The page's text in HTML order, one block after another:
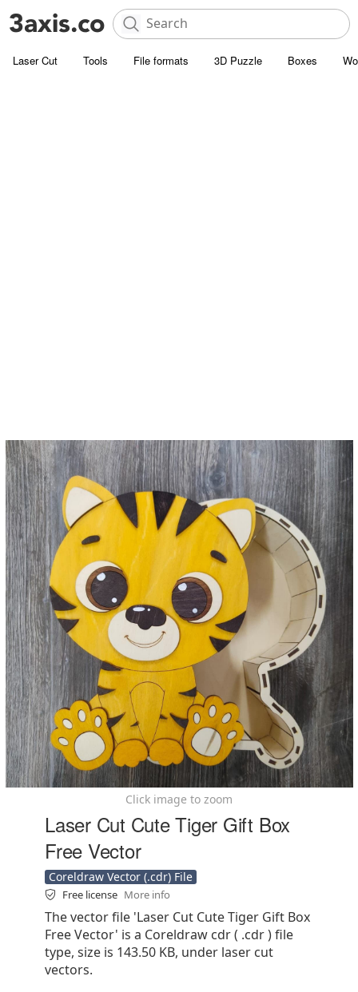
Laser Cut Tools File formats 3D Puzzle Boxes
Click image to zoom
Laser Cut Cute Tiger Gift Box
Free Vector
Coreldraw Vector (.cdr) File
Free license More info
The vector file 'Laser Cut Cute Tiger Gift Box
Free Vector' is a Coreldraw cdr ( .cdr ) file
type, size is 143.50 KB, under laser cut
vectors.